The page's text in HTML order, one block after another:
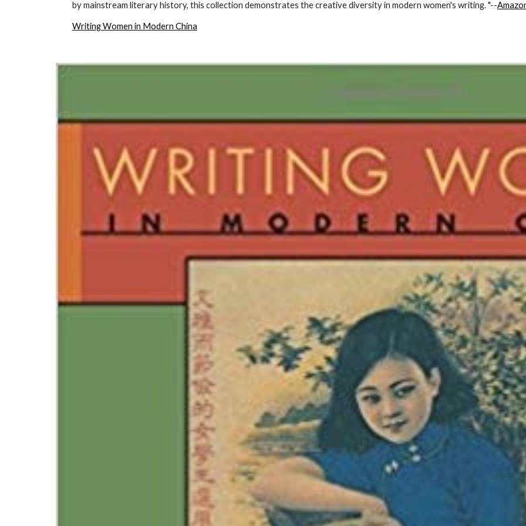
by mainstream literary history, this collection demonstrates the creative diversity in modern women's writing. "--
Writing Women in Modern China